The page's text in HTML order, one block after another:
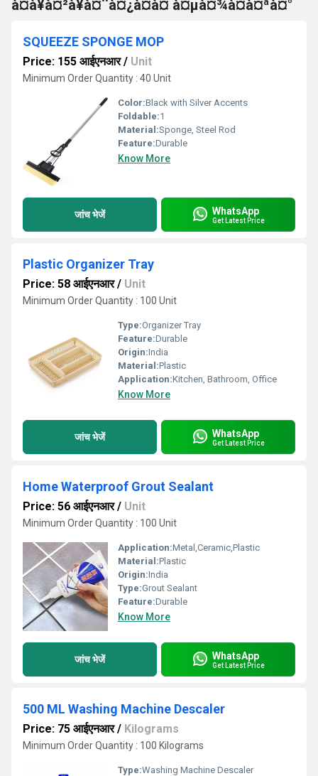
à¤à¥à¤²à¥à¤¨à¤¿à¤à¤ à¤µà¤¾à¤à¤ªà¤°
SQUEEZE SPONGE MOP
Price: 155 आईएनआर/ Unit
Minimum Order Quantity : 40 Unit
Color:Black with Silver Accents
Foldable:1
Material:Sponge, Steel Rod
Feature:Durable
Know More
जांच भेजें WhatsApp
Get Latest Price
Plastic Organizer Tray
Price: 58 आईएनआर/ Unit
Minimum Order Quantity : 100 Unit
Type:Organizer Tray
Feature:Durable
Origin:India
Material:Plastic
Application:Kitchen, Bathroom, Office
Know More
जांच भेजें WhatsApp
Get Latest Price
Home Waterproof Grout Sealant
Price: 56 आईएनआर/ Unit
Minimum Order Quantity : 100 Unit
Application:Metal,Ceramic,Plastic
Material:Plastic
Origin:India
Type:Grout Sealant
Feature:Durable
Know More
जांच भेजें WhatsApp
Get Latest Price
500 ML Washing Machine Descaler
Price: 75 आईएनआर/ Kilograms
Minimum Order Quantity : 100 Kilograms
Type:Washing Machine Descaler